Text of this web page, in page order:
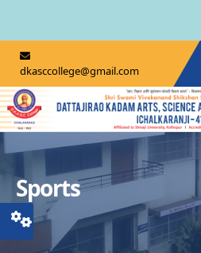
dkasccollege@gmail.com
Sports